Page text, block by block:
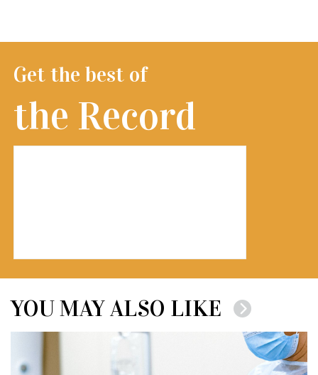
Get the best of
the Record
YOU MAY ALSO LIKE